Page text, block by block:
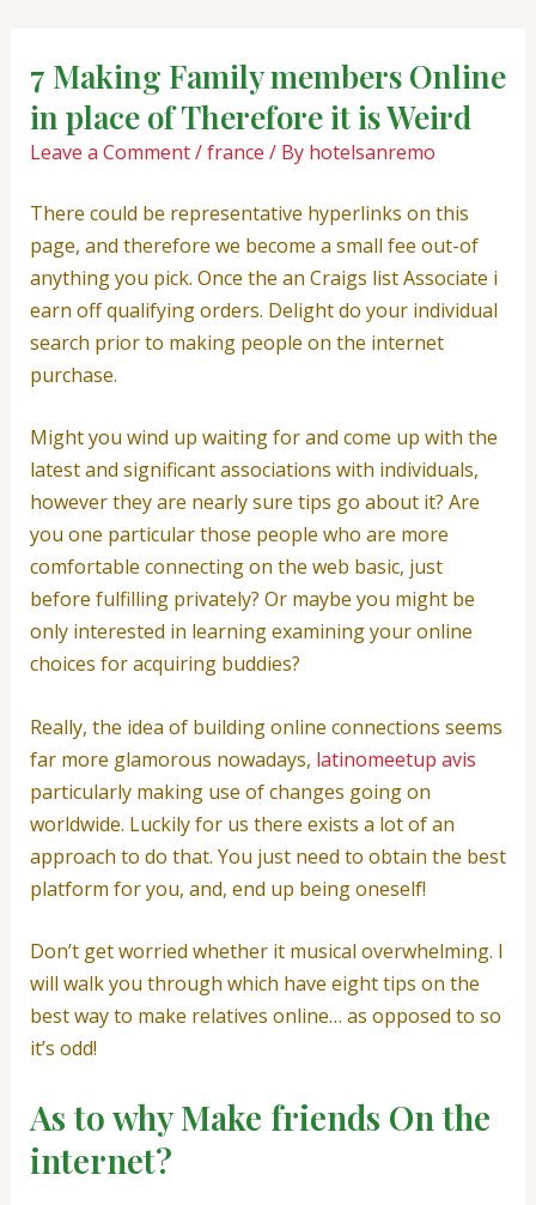
content7 Making Family members Online
in place of Therefore it is Weird
Leave a Comment/france / By hotelsanremo
There could be representative hyperlinks on this
page, and therefore we become a small fee out-of
anything you pick. Once the an Craigs list Associate i
earn off qualifying orders. Delight do your individual
search prior to making people on the internet
purchase.
Might you wind up waiting for and come up with the
latest and significant associations with individuals,
however they are nearly sure tips go about it? Are
you one particular those people who are more
comfortable connecting on the web basic, just
before fulfilling privately? Or maybe you might be
only interested in learning examining your online
choices for acquiring buddies?
Really, the idea of building online connections seems
far more glamorous nowadays, latinomeetup avis
particularly making use of changes going on
worldwide. Luckily for us there exists a lot of an
approach to do that. You just need to obtain the best
platform for you, and, end up being oneself!
Don’t get worried whether it musical overwhelming. I
will walk you through which have eight tips on the
best way to make relatives online… as opposed to so
it’s odd!
As to why Make friends On the
internet?